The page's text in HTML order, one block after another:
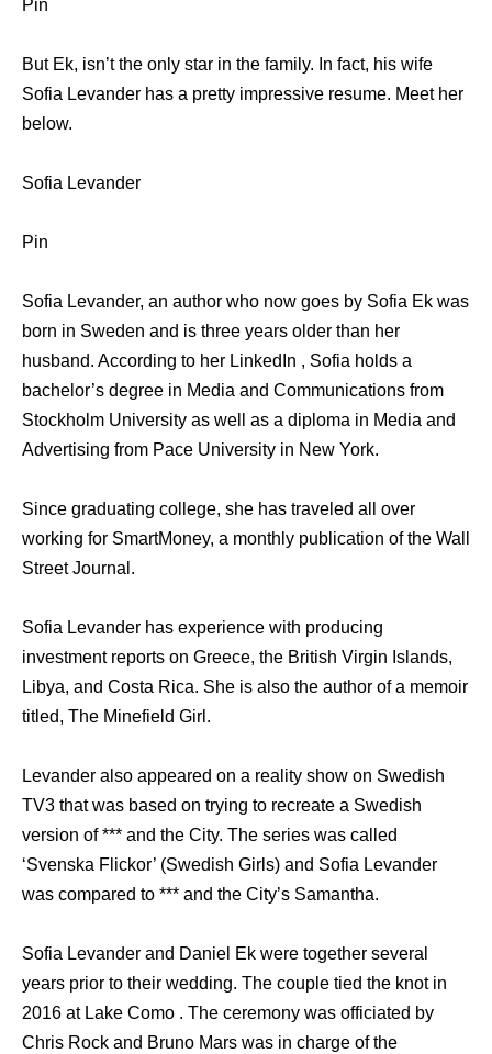
Pin
But Ek, isn’t the only star in the family. In fact, his wife
Sofia Levander has a pretty impressive resume. Meet her
below.
Sofia Levander
Pin
Sofia Levander, an author who now goes by Sofia Ek was
born in Sweden and is three years older than her
husband. According to her LinkedIn , Sofia holds a
bachelor’s degree in Media and Communications from
Stockholm University as well as a diploma in Media and
Advertising from Pace University in New York.
Since graduating college, she has traveled all over
working for SmartMoney, a monthly publication of the Wall
Street Journal.
Sofia Levander has experience with producing
investment reports on Greece, the British Virgin Islands,
Libya, and Costa Rica. She is also the author of a memoir
titled, The Minefield Girl.
Levander also appeared on a reality show on Swedish
TV3 that was based on trying to recreate a Swedish
version of *** and the City. The series was called
‘Svenska Flickor’ (Swedish Girls) and Sofia Levander
was compared to *** and the City’s Samantha.
Sofia Levander and Daniel Ek were together several
years prior to their wedding. The couple tied the knot in
2016 at Lake Como . The ceremony was officiated by
Chris Rock and Bruno Mars was in charge of the